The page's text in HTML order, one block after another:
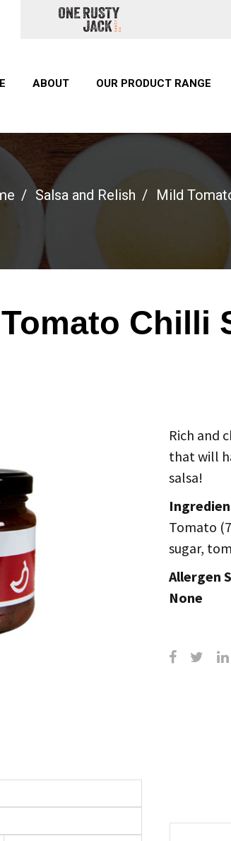
ABOUT OUR PRODUCT RANGE
Salsa and Relish Mild
Chilli
Rich and
that will
salsa!
Tomato
sugar,
Allergen
None